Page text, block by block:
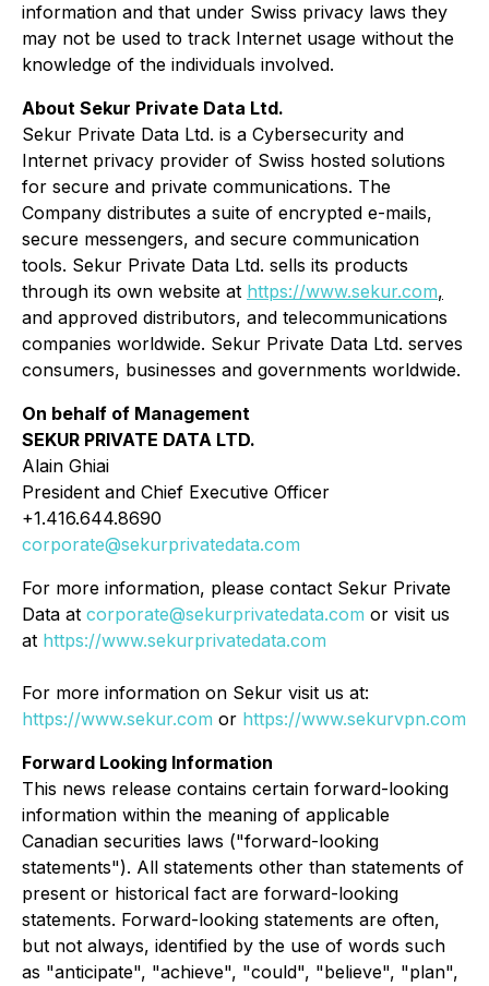
information and that under Swiss privacy laws they
may not be used to track Internet usage without the
knowledge of the individuals involved.
About Sekur Private Data Ltd.
Sekur Private Data Ltd. is a Cybersecurity and
Internet privacy provider of Swiss hosted solutions
for secure and private communications. The
Company distributes a suite of encrypted e-mails,
secure messengers, and secure communication
tools. Sekur Private Data Ltd. sells its products
through its own website at https://www.sekur.com,
and approved distributors, and telecommunications
companies worldwide. Sekur Private Data Ltd. serves
consumers, businesses and governments worldwide.
On behalf of Management
SEKUR PRIVATE DATA LTD.
Alain Ghiai
President and Chief Executive Officer
+1.416.644.8690
corporate@sekurprivatedata.com
For more information, please contact Sekur Private
Data at corporate@sekurprivatedata.com or visit us
at https://www.sekurprivatedata.com
For more information on Sekur visit us at:
https://www.sekur.com or https://www.sekurvpn.com
Forward Looking Information
This news release contains certain forward-looking
information within the meaning of applicable
Canadian securities laws ("forward-looking
statements"). All statements other than statements of
present or historical fact are forward-looking
statements. Forward-looking statements are often,
but not always, identified by the use of words such
as "anticipate", "achieve", "could", "believe", "plan",